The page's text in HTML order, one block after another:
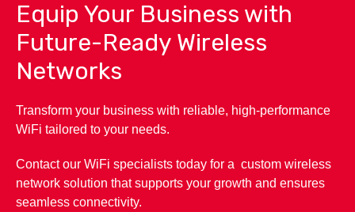
Equip Your Business with
Future-Ready Wireless
Networks
Transform your business with reliable, high-performance
WiFi tailored to your needs.
Contact our WiFi specialists today for a custom wireless
network solution that supports your growth and ensures
seamless connectivity.